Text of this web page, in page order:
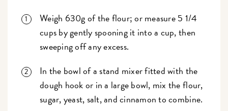
Weigh 630g of the flour; or measure 5 1/4
cups by gently spooning it into a cup, then
sweeping off any excess.
In the bowl of a stand mixer fitted with the
dough hook or in a large bowl, mix the flour,
sugar, yeast, salt, and cinnamon to combine.